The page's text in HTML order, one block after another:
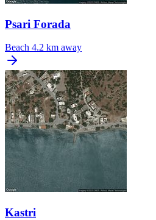
Psari Forada
Beach 4.2 km away
Kastri